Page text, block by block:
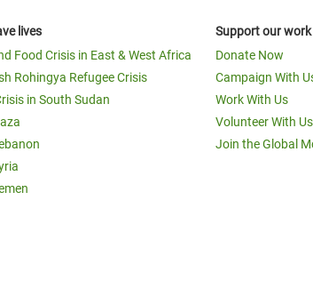
lives
Food Crisis in East & West Africa
Rohingya Refugee Crisis
in South Sudan
Support our work
Donate Now
Campaign With
Work With Us
Volunteer With Us
Join the Global